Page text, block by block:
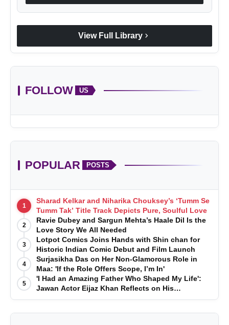
View Full Library chevron_right
FOLLOW US
POPULAR POSTS
1
Sharad Kelkar and Niharika Chouksey’s ‘Tumm Se
Tumm Tak’ Title Track Depicts Pure, Soulful Love
2
Ravie Dubey and Sargun Mehta’s Haale Dil Is the
Love Story We All Needed
3
Lotpot Comics Joins Hands with Shin chan for
Historic Indian Comic Debut and Film Launch
4
Surjasikha Das on Her Non-Glamorous Role in
Maa: 'If the Role Offers Scope, I’m In'
5
'I Had an Amazing Father Who Shaped My Life':
Jawan Actor Eijaz Khan Reflects on His
Childhood